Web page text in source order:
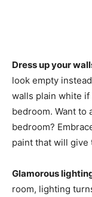
Dress up your
look empty
walls plain white
bedroom. Want to
bedroom?
paint that will give
Glamorous
room, lighting